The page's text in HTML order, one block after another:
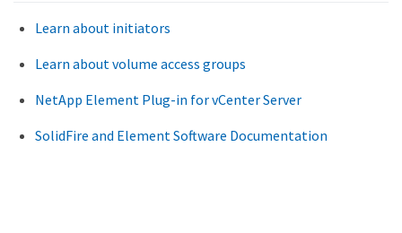
Learn about initiators
Learn about volume access groups
NetApp Element Plug-in for vCenter Server
SolidFire and Element Software Documentation